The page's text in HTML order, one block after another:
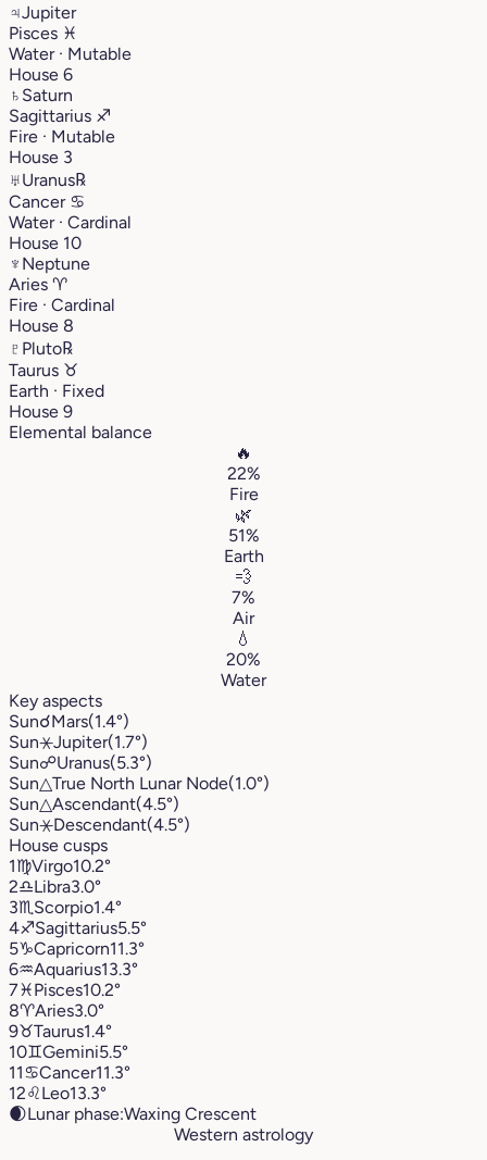
♃Jupiter
Pisces ♓︎
Water · Mutable
House 6
♄ Saturn
Sagittarius ♐︎
Fire · Mutable
House 3
♅Uranus℞
Cancer ♋︎
Water · Cardinal
House 10
♆ Neptune
Aries ♈︎
Fire · Cardinal
House 8
♇ Pluto℞
Taurus ♉︎
Earth · Fixed
House 9
Elemental balance
🔥
22%
Fire
🌿
51%
Earth
💨
7%
Air
💧
20%
Water
Key aspects
Sun☌Mars(1.4°)
Sun⚹Jupiter(1.7°)
Sun☍Uranus(5.3°)
Sun△True North Lunar Node(1.0°)
Sun△Ascendant(4.5°)
Sun⚹Descendant(4.5°)
House cusps
1♍︎Virgo10.2°
2♎︎Libra3.0°
3♏︎ Scorpio1.4°
4♐︎Sagittarius5.5°
5♑︎Capricorn11.3°
6♒︎Aquarius13.3°
7♓︎Pisces10.2°
8♈︎Aries3.0°
9♉︎Taurus1.4°
10♊︎Gemini5.5°
11♋︎Cancer11.3°
12♌︎Leo13.3°
🌒Lunar phase:Waxing Crescent
Western astrology